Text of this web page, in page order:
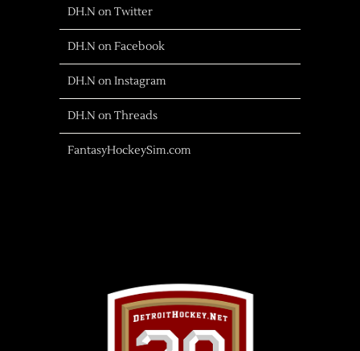
DH.N on Twitter
DH.N on Facebook
DH.N on Instagram
DH.N on Threads
FantasyHockeySim.com